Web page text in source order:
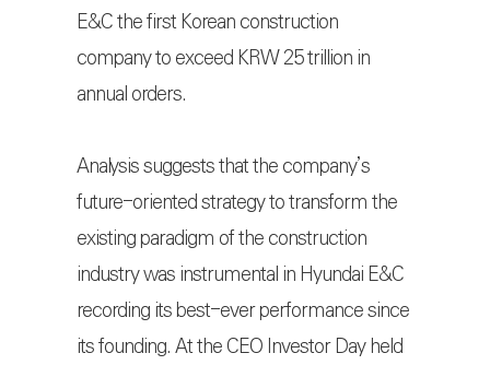
E&C the first Korean construction
company to exceed KRW 25 trillion in
annual orders.
Analysis suggests that the company’s
future-oriented strategy to transform the
existing paradigm of the construction
industry was instrumental in Hyundai E&C
recording its best-ever performance since
its founding. At the CEO Investor Day held